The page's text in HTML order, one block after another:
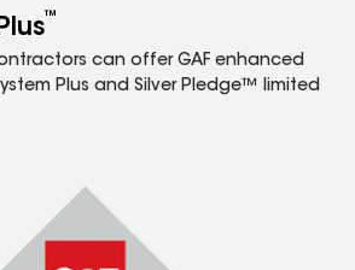
™
can offer GAF enhanced
Plus and Silver Pledge™ limited